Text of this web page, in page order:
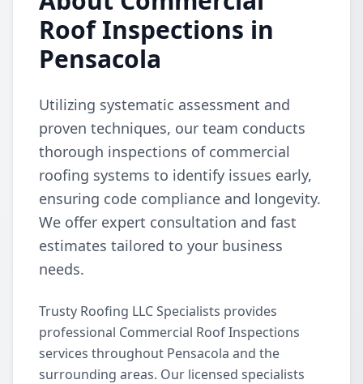
Roof Inspections in
Pensacola
Utilizing systematic assessment and
proven techniques, our team conducts
thorough inspections of commercial
roofing systems to identify issues early,
ensuring code compliance and longevity.
We offer expert consultation and fast
estimates tailored to your business
needs.
Trusty Roofing LLC Specialists provides
professional Commercial Roof Inspections
services throughout Pensacola and the
surrounding areas. Our licensed specialists